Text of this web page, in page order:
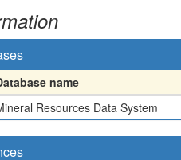
name
Resources Data System